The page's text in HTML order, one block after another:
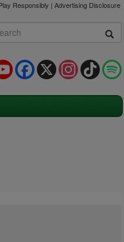
Responsibly | Advertising Disclosure
TikTok
Instagram
X
Facebook
YouTube